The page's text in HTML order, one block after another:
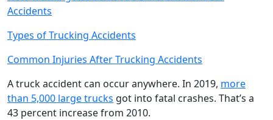
Accidents
Types of Trucking Accidents
Common Injuries After Trucking Accidents
A truck accident can occur anywhere. In 2019, more
than 5,000 large trucks got into fatal crashes. That’s a
43 percent increase from 2010.